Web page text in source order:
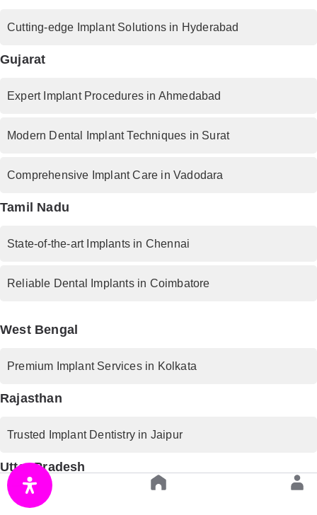
Cutting-edge Implant Solutions in Hyderabad
Gujarat
Expert Implant Procedures in Ahmedabad
Modern Dental Implant Techniques in Surat
Comprehensive Implant Care in Vadodara
Tamil Nadu
State-of-the-art Implants in Chennai
Reliable Dental Implants in Coimbatore
West Bengal
Premium Implant Services in Kolkata
Rajasthan
Trusted Implant Dentistry in Jaipur
Uttar Pradesh
Advanced Implant Procedures in Lucknow